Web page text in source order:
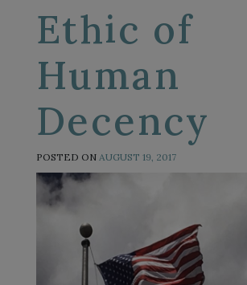
Ethic of
Human
Decency
POSTED ON AUGUST 19, 2017